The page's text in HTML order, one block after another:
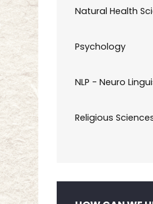
Natural Health
Psychology
NLP - Neuro
Religious